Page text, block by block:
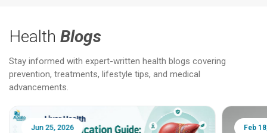
Health Blogs
Stay informed with expert-written health blogs covering
prevention, treatments, lifestyle tips, and medical
advancements.
Jun 25, 2026 Feb